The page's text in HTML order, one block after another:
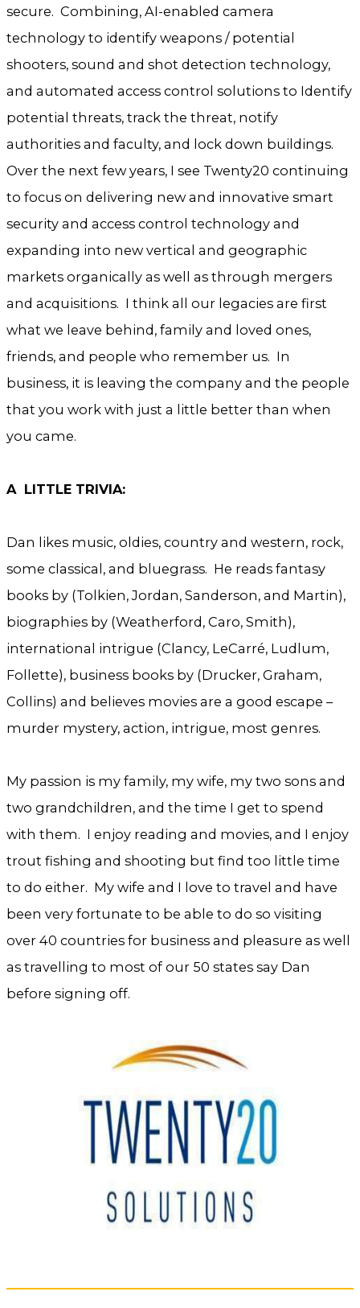
secure. Combining, AI-enabled camera
technology to identify weapons / potential
shooters, sound and shot detection technology,
and automated access control solutions to Identify
potential threats, track the threat, notify
authorities and faculty, and lock down buildings.
Over the next few years, I see Twenty20 continuing
to focus on delivering new and innovative smart
security and access control technology and
expanding into new vertical and geographic
markets organically as well as through mergers
and acquisitions. I think all our legacies are first
what we leave behind, family and loved ones,
friends, and people who remember us. In
business, it is leaving the company and the people
that you work with just a little better than when
you came.
A LITTLE TRIVIA:
Dan likes music, oldies, country and western, rock,
some classical, and bluegrass. He reads fantasy
books by (Tolkien, Jordan, Sanderson, and Martin),
biographies by (Weatherford, Caro, Smith),
international intrigue (Clancy, LeCarré, Ludlum,
Follette), business books by (Drucker, Graham,
Collins) and believes movies are a good escape –
murder mystery, action, intrigue, most genres.
My passion is my family, my wife, my two sons and
two grandchildren, and the time I get to spend
with them. I enjoy reading and movies, and I enjoy
trout fishing and shooting but find too little time
to do either. My wife and I love to travel and have
been very fortunate to be able to do so visiting
over 40 countries for business and pleasure as well
as travelling to most of our 50 states say Dan
before signing off.